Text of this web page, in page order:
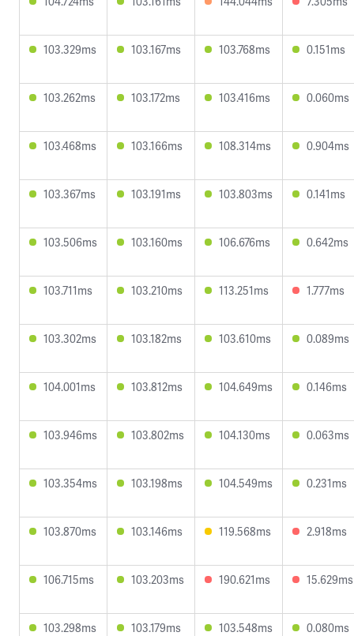
103.329ms 103.167ms 103.768ms 0.151ms
103.262ms 103.172ms 103.416ms 0.060ms
103.468ms 103.166ms 108.314ms 0.904ms
103.367ms 103.191ms 103.803ms 0.141ms
103.506ms 103.160ms 106.676ms 0.642ms
103.711ms 103.210ms 113.251ms 1.777ms
103.302ms 103.182ms 103.610ms 0.089ms
104.001ms 103.812ms 104.649ms 0.146ms
103.946ms 103.802ms 104.130ms 0.063ms
103.354ms 103.198ms 104.549ms 0.231ms
103.870ms 103.146ms 119.568ms 2.918ms
106.715ms 103.203ms 190.621ms 15.629ms
103.298ms 103.179ms 103.548ms 0.080ms